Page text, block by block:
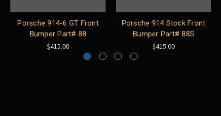
Porsche 914-6 GT Front
Bumper Part# 88
$415.00
Porsche 914 Stock Front
Bumper Part# 88S
$415.00